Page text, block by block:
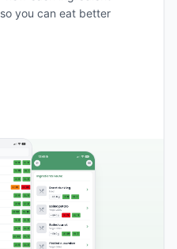
you can eat better